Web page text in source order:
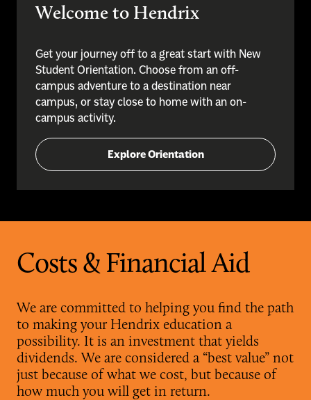
Welcome to Hendrix
Get your journey off to a great start with New
Student Orientation. Choose from an off-
campus adventure to a destination near
campus, or stay close to home with an on-
campus activity.
Explore Orientation
Costs & Financial Aid
We are committed to helping you find the path
to making your Hendrix education a
possibility. It is an investment that yields
dividends. We are considered a “best value” not
just because of what we cost, but because of
how much you will get in return.